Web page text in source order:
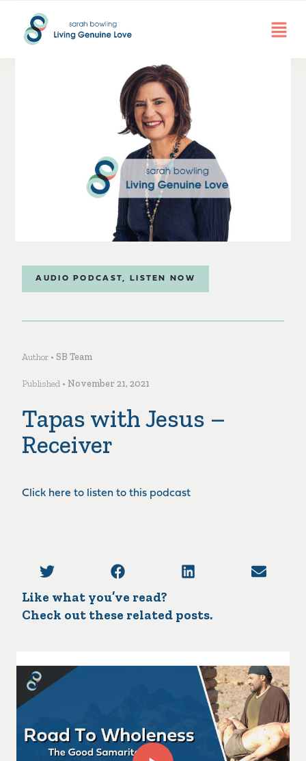
AUDIO PODCAST, LISTEN NOW
Author • SB Team
Published • November 21, 2021
Tapas with Jesus –
Receiver
Click here to listen to this podcast
Like what you’ve read?
Check out these related posts.